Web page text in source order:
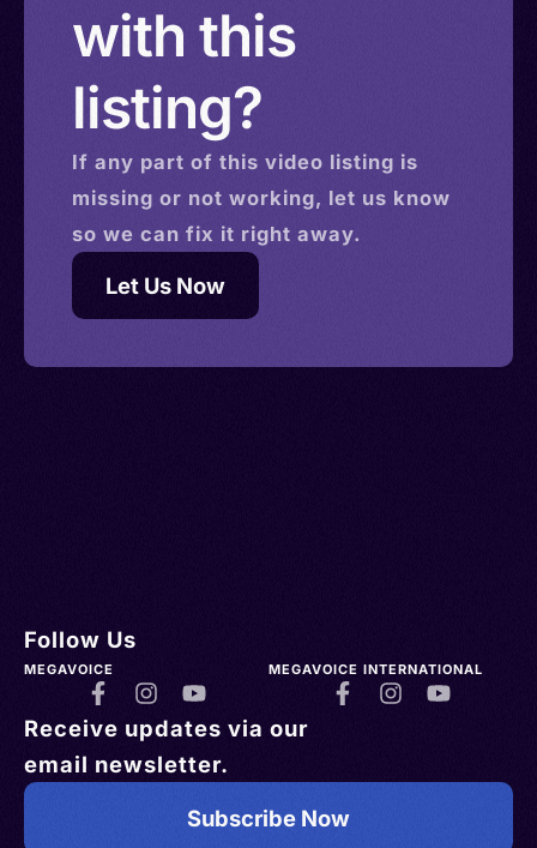
with this
listing?
If any part of this video listing is
missing or not working, let us know
so we can fix it right away.
Let Us Now
Follow Us
MEGAVOICE MEGAVOICE INTERNATIONAL
Receive updates via our
email newsletter.
Subscribe Now